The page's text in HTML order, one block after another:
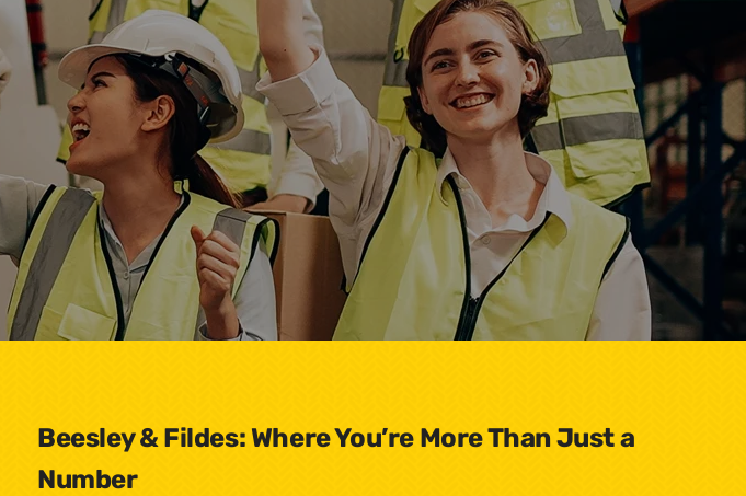
Beesley & Fildes: Where You’re More Than Just a
Number